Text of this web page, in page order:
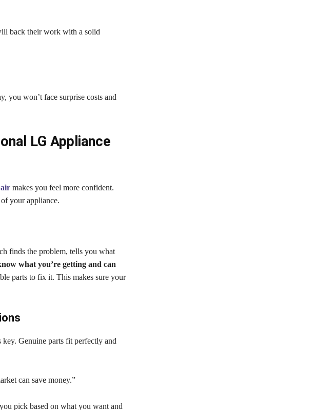
back their work with a solid
you won’t face surprise costs and
LG Appliance
makes you feel more confident.
your appliance.
finds the problem, tells you what
what you’re getting and can
parts to fix it. This makes sure your
Genuine parts fit perfectly and
can save money.”
pick based on what you want and